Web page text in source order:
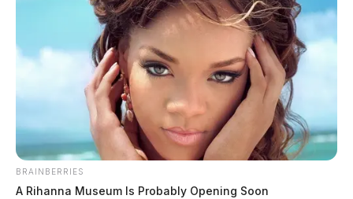
THE GUARDIAN
The Scioto Valley Guardian is the #1 local news
source for the Scioto Valley.More by The Guardian
BRAINBERRIES
A Rihanna Museum Is Probably Opening Soon